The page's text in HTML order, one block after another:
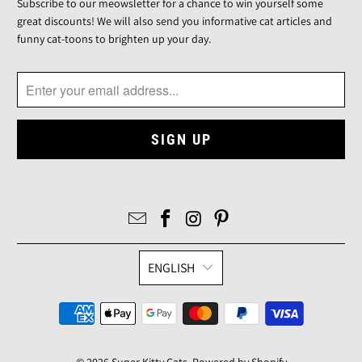
Subscribe to our meowsletter for a chance to win yourself some
great discounts! We will also send you informative cat articles and
funny cat-toons to brighten up your day.
ENGLISH